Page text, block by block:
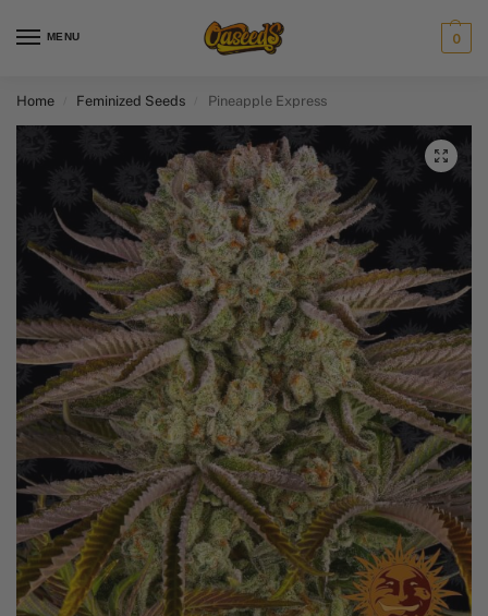
MENU 0
Home Feminized Seeds Pineapple Express